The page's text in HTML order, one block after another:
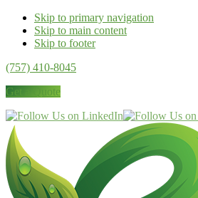
Skip to primary navigation
Skip to main content
Skip to footer
(757) 410-8045
Get a Quote